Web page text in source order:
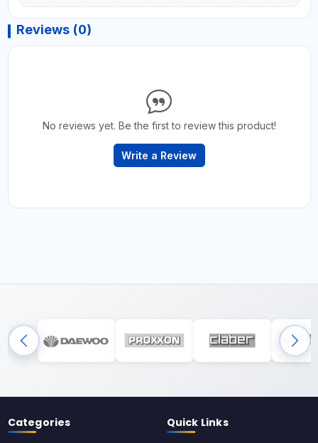
Reviews (0)
No reviews yet. Be the first to review this product!
Write a Review
Categories Quick Links